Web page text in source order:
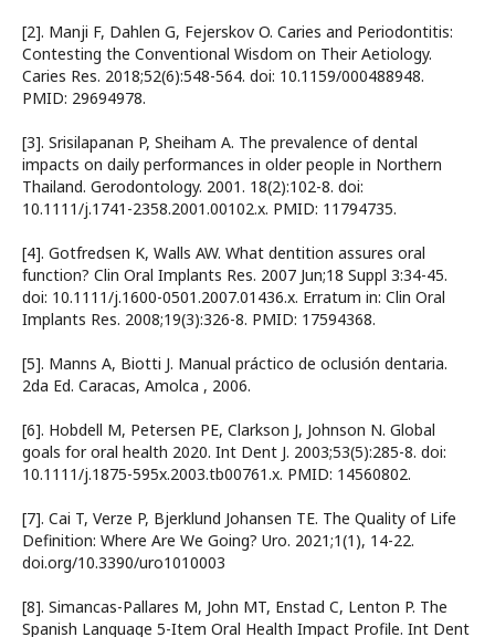
[2]. Manji F, Dahlen G, Fejerskov O. Caries and Periodontitis:
Contesting the Conventional Wisdom on Their Aetiology.
Caries Res. 2018;52(6):548-564. doi: 10.1159/000488948.
PMID: 29694978.
[3]. Srisilapanan P, Sheiham A. The prevalence of dental
impacts on daily performances in older people in Northern
Thailand. Gerodontology. 2001. 18(2):102-8. doi:
10.1111/j.1741-2358.2001.00102.x. PMID: 11794735.
[4]. Gotfredsen K, Walls AW. What dentition assures oral
function? Clin Oral Implants Res. 2007 Jun;18 Suppl 3:34-45.
doi: 10.1111/j.1600-0501.2007.01436.x. Erratum in: Clin Oral
Implants Res. 2008;19(3):326-8. PMID: 17594368.
[5]. Manns A, Biotti J. Manual práctico de oclusión dentaria.
2da Ed. Caracas, Amolca , 2006.
[6]. Hobdell M, Petersen PE, Clarkson J, Johnson N. Global
goals for oral health 2020. Int Dent J. 2003;53(5):285-8. doi:
10.1111/j.1875-595x.2003.tb00761.x. PMID: 14560802.
[7]. Cai T, Verze P, Bjerklund Johansen TE. The Quality of Life
Definition: Where Are We Going? Uro. 2021;1(1), 14-22.
doi.org/10.3390/uro1010003
[8]. Simancas-Pallares M, John MT, Enstad C, Lenton P. The
Spanish Language 5-Item Oral Health Impact Profile. Int Dent